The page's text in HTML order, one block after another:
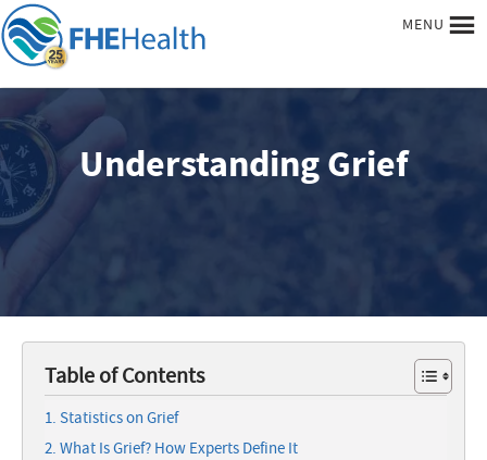
MENU
Understanding Grief
Table of Contents
Statistics on Grief
What Is Grief? How Experts Define It